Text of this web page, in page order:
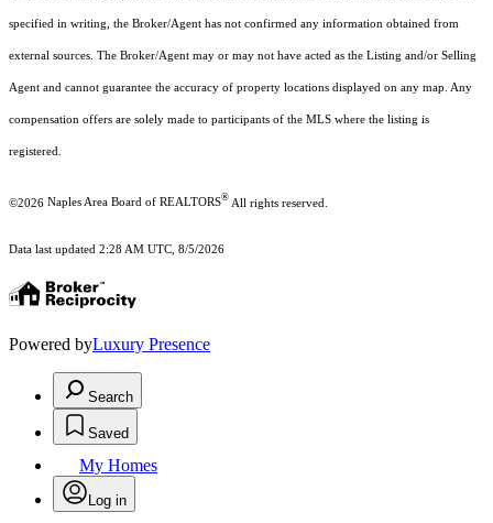
specified in writing, the Broker/Agent has not confirmed any information obtained from
external sources. The Broker/Agent may or may not have acted as the Listing and/or Selling
Agent and cannot guarantee the accuracy of property locations displayed on any map. Any
compensation offers are solely made to participants of the MLS where the listing is
registered.
©2026 Naples Area Board of REALTORS® All rights reserved.
Data last updated 2:28 AM UTC, 8/5/2026
Powered byLuxury Presence
Search
Saved
My Homes
Log in